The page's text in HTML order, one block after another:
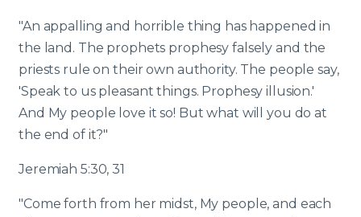
"An appalling and horrible thing has happened in
the land. The prophets prophesy falsely and the
priests rule on their own authority. The people say,
'Speak to us pleasant things. Prophesy illusion.'
And My people love it so! But what will you do at
the end of it?"
Jeremiah 5:30, 31
"Come forth from her midst, My people, and each